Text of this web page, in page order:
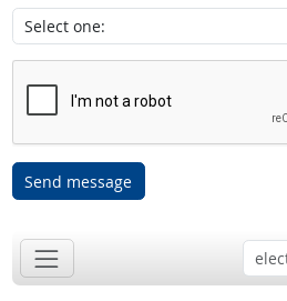
Send message